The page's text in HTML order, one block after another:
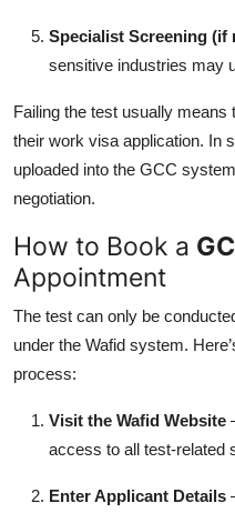
Specialist Screening (if
sensitive industries may
Failing the test usually
their work visa application. In
uploaded into the GCC
negotiation.
How to Book a
Appointment
The test can only be
under the Wafid system.
process:
Visit the Wafid Website
access to all test-related
Enter Applicant Details